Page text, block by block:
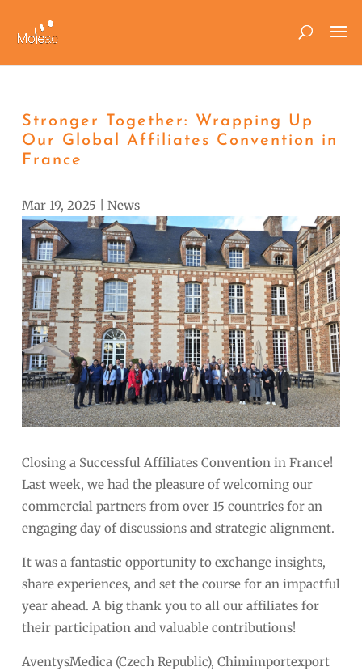
Stronger Together: Wrapping Up
Our Global Affiliates Convention in
France
Mar 19, 2025 News
Closing a Successful Affiliates Convention in France!
Last week, we had the pleasure of welcoming our
commercial partners from over 15 countries for an
engaging day of discussions and strategic alignment.
It was a fantastic opportunity to exchange insights,
share experiences, and set the course for an impactful
year ahead. A big thank you to all our affiliates for
their participation and valuable contributions!
AventysMedica (Czech Republic), Chimimportexport